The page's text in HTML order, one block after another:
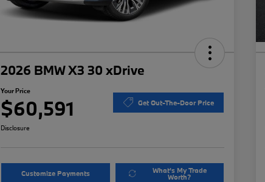
2026 BMW X3 30 xDrive
Your Price
$60,591 Get Out-The-Door Price
Disclosure
Customize Payments What's My Trade
Worth?